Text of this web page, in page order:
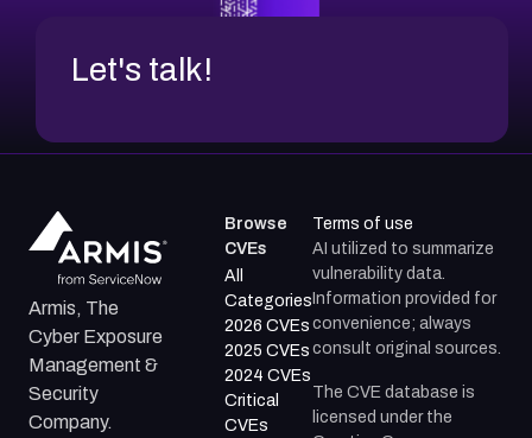
Let's talk!
Armis, The
Cyber Exposure
Management &
Security
Company.
Browse
CVEs
All
Categories
2026 CVEs
2025 CVEs
2024 CVEs
Critical
CVEs
Terms of use
AI utilized to summarize
vulnerability data.
Information provided for
convenience; always
consult original sources.
The CVE database is
licensed under the